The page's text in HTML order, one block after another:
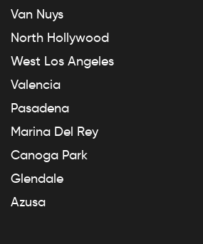
Van Nuys
North Hollywood
West Los Angeles
Valencia
Pasadena
Marina Del Rey
Canoga Park
Glendale
Azusa